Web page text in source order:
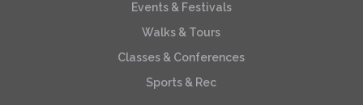
Events & Festivals
Walks & Tours
Classes & Conferences
Sports & Rec